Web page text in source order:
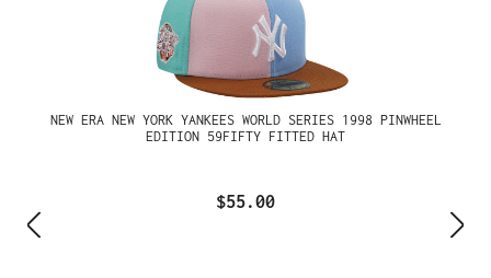
NEW ERA NEW YORK YANKEES WORLD SERIES 1998 PINWHEEL
EDITION 59FIFTY FITTED HAT
$55.00